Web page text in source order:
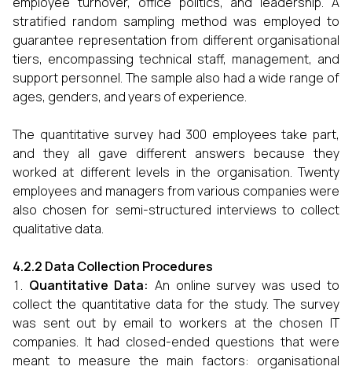
stratified random sampling method was employed to
guarantee representation from different organisational
tiers, encompassing technical staff, management, and
support personnel. The sample also had a wide range of
ages, genders, and years of experience.
The quantitative survey had 300 employees take part,
and they all gave different answers because they
worked at different levels in the organisation. Twenty
employees and managers from various companies were
also chosen for semi-structured interviews to collect
qualitative data.
4.2.2 Data Collection Procedures
Quantitative Data: An online survey was used to
collect the quantitative data for the study. The survey
was sent out by email to workers at the chosen IT
companies. It had closed-ended questions that were
meant to measure the main factors: organisational